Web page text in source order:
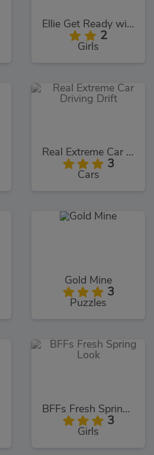
Ellie Get Ready with Me 2
2
Girls
Real Extreme Car Driving Drift
3
Cars
Gold Mine
3
Puzzles
BFFs Fresh Spring Look
3
Girls